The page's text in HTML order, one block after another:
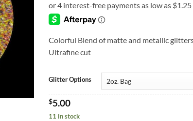
$5.00
Colorful Blend of matte and metallic
Ultrafine cut
Glitter Options
$5.00
11 in stock